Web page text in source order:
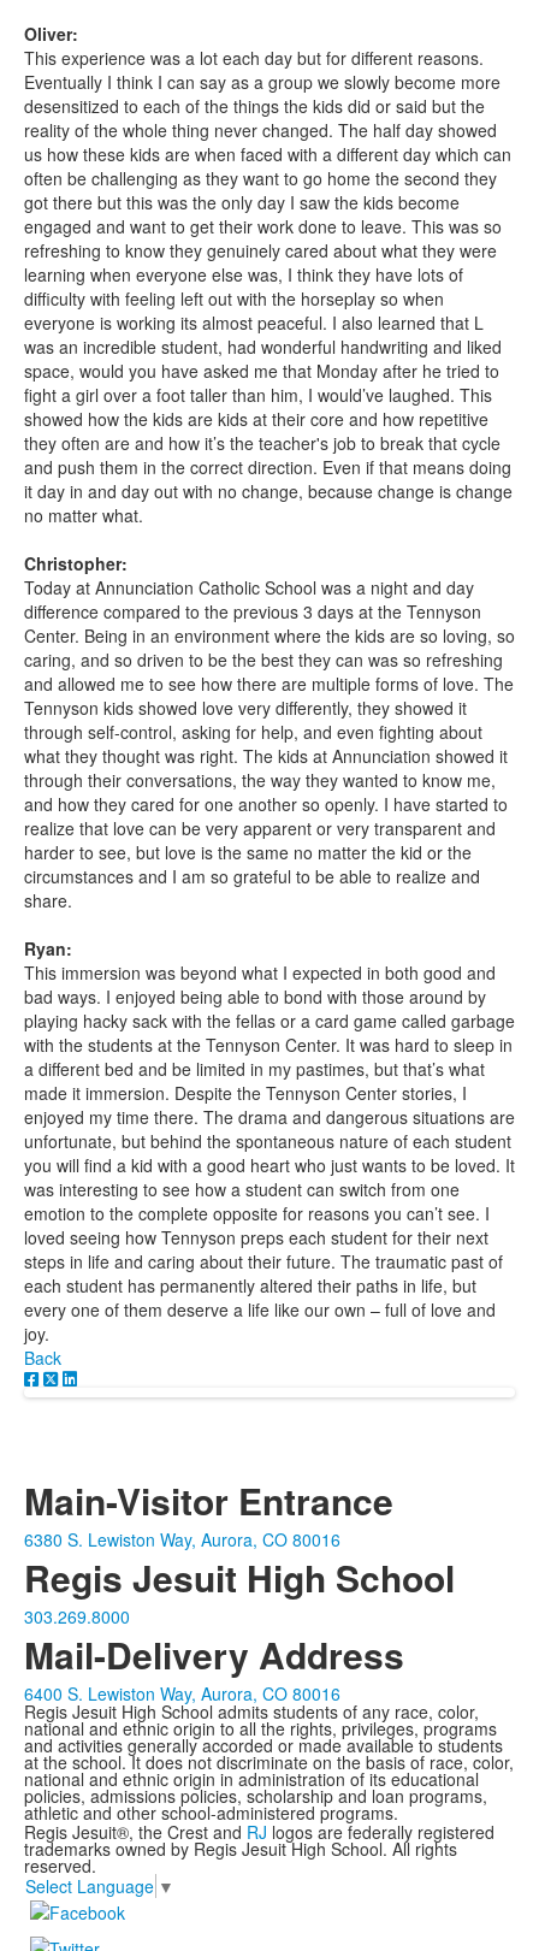
Oliver:
This experience was a lot each day but for different reasons.
Eventually I think I can say as a group we slowly become more
desensitized to each of the things the kids did or said but the
reality of the whole thing never changed. The half day showed
us how these kids are when faced with a different day which can
often be challenging as they want to go home the second they
got there but this was the only day I saw the kids become
engaged and want to get their work done to leave. This was so
refreshing to know they genuinely cared about what they were
learning when everyone else was, I think they have lots of
difficulty with feeling left out with the horseplay so when
everyone is working its almost peaceful. I also learned that L
was an incredible student, had wonderful handwriting and liked
space, would you have asked me that Monday after he tried to
fight a girl over a foot taller than him, I would’ve laughed. This
showed how the kids are kids at their core and how repetitive
they often are and how it’s the teacher's job to break that cycle
and push them in the correct direction. Even if that means doing
it day in and day out with no change, because change is change
no matter what.
Christopher:
Today at Annunciation Catholic School was a night and day
difference compared to the previous 3 days at the Tennyson
Center. Being in an environment where the kids are so loving, so
caring, and so driven to be the best they can was so refreshing
and allowed me to see how there are multiple forms of love. The
Tennyson kids showed love very differently, they showed it
through self-control, asking for help, and even fighting about
what they thought was right. The kids at Annunciation showed it
through their conversations, the way they wanted to know me,
and how they cared for one another so openly. I have started to
realize that love can be very apparent or very transparent and
harder to see, but love is the same no matter the kid or the
circumstances and I am so grateful to be able to realize and
share.
Ryan:
This immersion was beyond what I expected in both good and
bad ways. I enjoyed being able to bond with those around by
playing hacky sack with the fellas or a card game called garbage
with the students at the Tennyson Center. It was hard to sleep in
a different bed and be limited in my pastimes, but that’s what
made it immersion. Despite the Tennyson Center stories, I
enjoyed my time there. The drama and dangerous situations are
unfortunate, but behind the spontaneous nature of each student
you will find a kid with a good heart who just wants to be loved. It
was interesting to see how a student can switch from one
emotion to the complete opposite for reasons you can’t see. I
loved seeing how Tennyson preps each student for their next
steps in life and caring about their future. The traumatic past of
each student has permanently altered their paths in life, but
every one of them deserve a life like our own – full of love and
joy.
Back
Main-Visitor Entrance
6380 S. Lewiston Way, Aurora, CO 80016
Regis Jesuit High School
303.269.8000
Mail-Delivery Address
6400 S. Lewiston Way, Aurora, CO 80016
Regis Jesuit High School admits students of any race, color,
national and ethnic origin to all the rights, privileges, programs
and activities generally accorded or made available to students
at the school. It does not discriminate on the basis of race, color,
national and ethnic origin in administration of its educational
policies, admissions policies, scholarship and loan programs,
athletic and other school-administered programs.
Regis Jesuit®, the Crest and RJ logos are federally registered
trademarks owned by Regis Jesuit High School. All rights
reserved.
Select Language ▼